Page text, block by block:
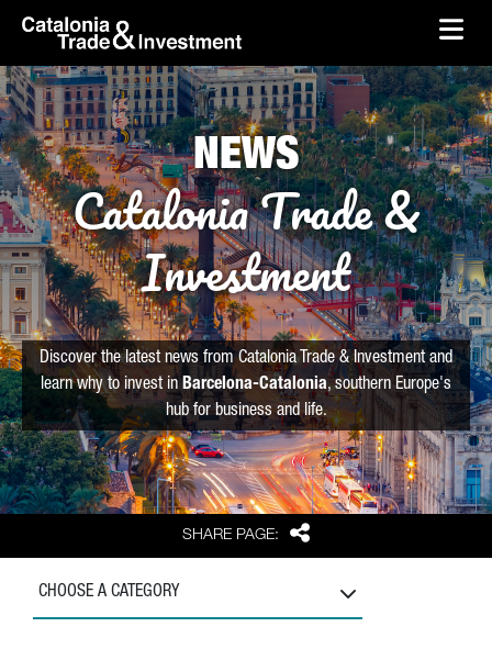
Skip to Main Content
skip-to-content
SHARE PAGE: Share
NEWS
Catalonia Trade &
Investment
Discover the latest news from Catalonia Trade & Investment and
learn why to invest in Barcelona-Catalonia, southern Europe's
hub for business and life.
CHOOSE A CATEGORY